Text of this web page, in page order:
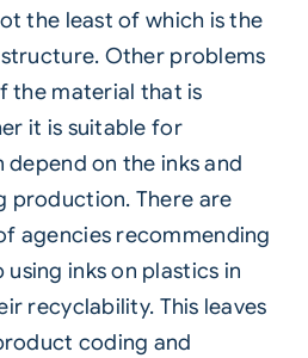
the least of which is the
Other problems
the material that is
it is suitable for
depend on the inks and
production. There are
agencies recommending
inks on plastics in
recyclability. This leaves
coding and